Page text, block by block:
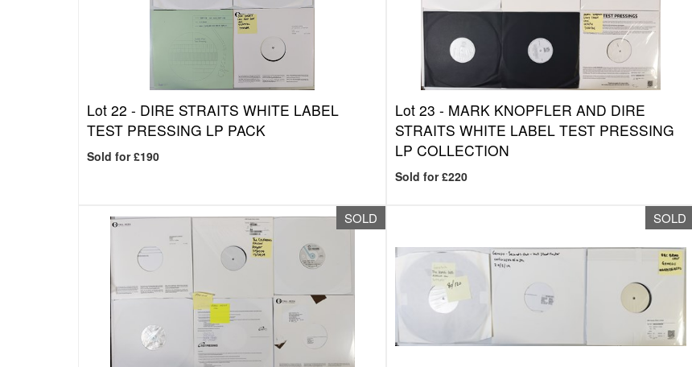
Lot 22 - DIRE STRAITS WHITE LABEL
TEST PRESSING LP PACK
Sold for £190
Lot 23 - MARK KNOPFLER AND DIRE
STRAITS WHITE LABEL TEST PRESSING
LP COLLECTION
Sold for £220
SOLD SOLD